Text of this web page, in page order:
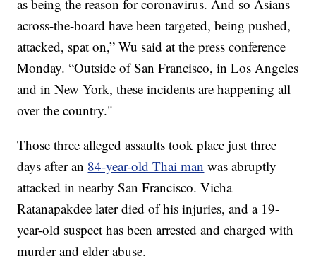
as being the reason for coronavirus. And so Asians
across-the-board have been targeted, being pushed,
attacked, spat on,” Wu said at the press conference
Monday. “Outside of San Francisco, in Los Angeles
and in New York, these incidents are happening all
over the country."
Those three alleged assaults took place just three
days after an 84-year-old Thai man was abruptly
attacked in nearby San Francisco. Vicha
Ratanapakdee later died of his injuries, and a 19-
year-old suspect has been arrested and charged with
murder and elder abuse.